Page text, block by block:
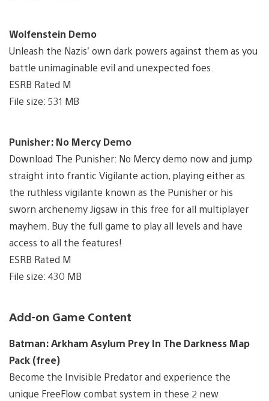
Wolfenstein Demo
Unleash the Nazis’ own dark powers against them as you
battle unimaginable evil and unexpected foes.
ESRB Rated M
File size: 531 MB
Punisher: No Mercy Demo
Download The Punisher: No Mercy demo now and jump
straight into frantic Vigilante action, playing either as
the ruthless vigilante known as the Punisher or his
sworn archenemy Jigsaw in this free for all multiplayer
mayhem. Buy the full game to play all levels and have
access to all the features!
ESRB Rated M
File size: 430 MB
Add-on Game Content
Batman: Arkham Asylum Prey In The Darkness Map
Pack (free)
Become the Invisible Predator and experience the
unique FreeFlow combat system in these 2 new